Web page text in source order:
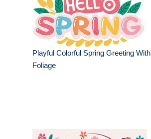
Playful Colorful Spring Greeting With
Foliage